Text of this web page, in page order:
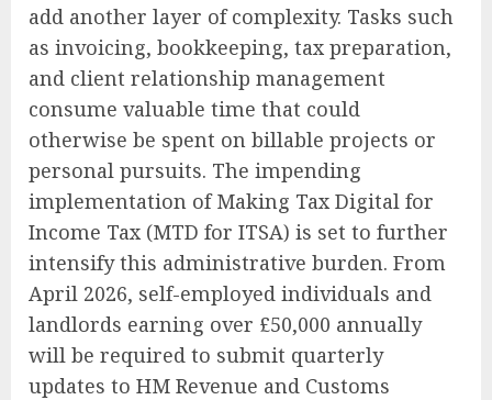
add another layer of complexity. Tasks such
as invoicing, bookkeeping, tax preparation,
and client relationship management
consume valuable time that could
otherwise be spent on billable projects or
personal pursuits. The impending
implementation of Making Tax Digital for
Income Tax (MTD for ITSA) is set to further
intensify this administrative burden. From
April 2026, self-employed individuals and
landlords earning over £50,000 annually
will be required to submit quarterly
updates to HM Revenue and Customs